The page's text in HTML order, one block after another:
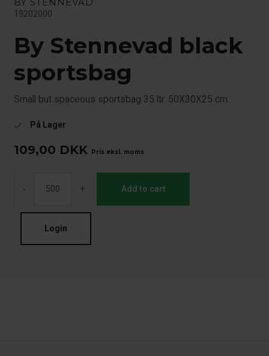
19202000
By Stennevad black
sportsbag
Small but spaceous sportsbag 35 ltr. 50X30X25 cm.
check På Lager
109,00 DKK Pris eksl. moms
- + Add to cart
Login